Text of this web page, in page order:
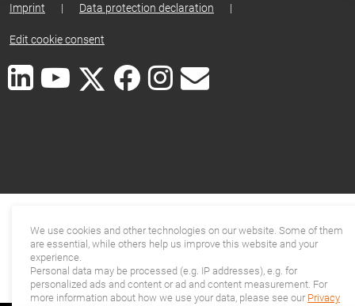
Imprint | Data protection declaration |
Edit cookie consent
We use cookies and other technologies on our website. Some of them
are essential, while others help us improve this website and your
experience.
Personal data may be processed (e.g. IP addresses), e.g. for
personalized ads and content or ad and content measurement. For
more information about how we use your data, please see our Privacy